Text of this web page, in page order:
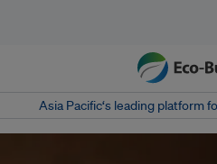
Asia Pacific‘s leading platform